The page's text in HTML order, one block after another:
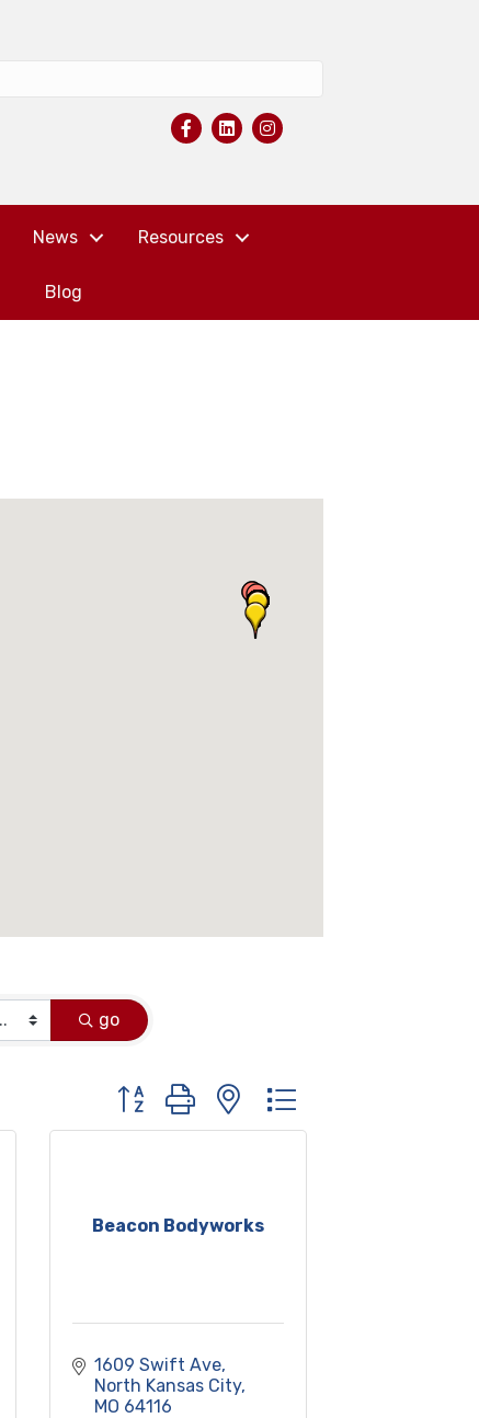
News Resources
Blog
go
Button group with nested dropdown
Beacon Bodyworks
1609 Swift Ave
North Kansas City
MO 64116